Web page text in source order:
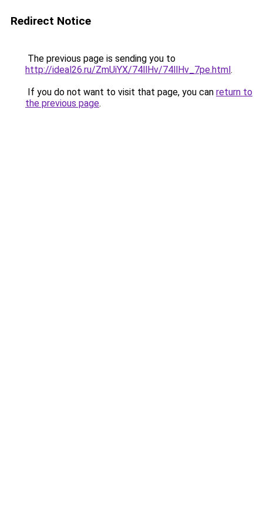
Redirect Notice
The previous page is sending you to
http://ideal26.ru/ZmUiYX/74llHv/74llHv_7pe.html.
If you do not want to visit that page, you can return to
the previous page.